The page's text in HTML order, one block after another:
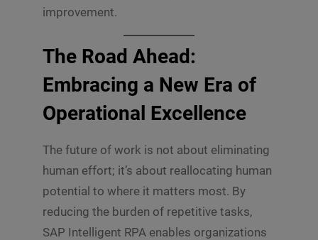
improvement.
The Road Ahead:
Embracing a New Era of
Operational Excellence
The future of work is not about eliminating
human effort; it’s about reallocating human
potential to where it matters most. By
reducing the burden of repetitive tasks,
SAP Intelligent RPA enables organizations